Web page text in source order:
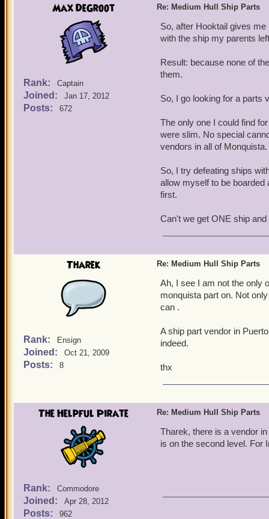
Max DeGroot
Rank: Captain
Joined: Jan 17, 2012
Posts: 672
Re: Medium Hull Ship Parts
So, after Hooktail gives
with the ship my parents
Result: because none of
them.
So, I go looking for a parts
The only one I could find
were slim. No special
vendors in all of
So, I try defeating ships
allow myself to be boarded
first.
Can't we get ONE ship
Tharek
Rank: Ensign
Joined: Oct 21, 2009
Posts: 8
Re: Medium Hull Ship Parts
Ah, I see I am not the only
monquista part on. Not
can .
A ship part vendor in
indeed.
thx
The Helpful Pirate
Rank: Commodore
Joined: Apr 28, 2012
Posts: 962
Re: Medium Hull Ship Parts
Tharek, there is a vendor
is on the second level. For